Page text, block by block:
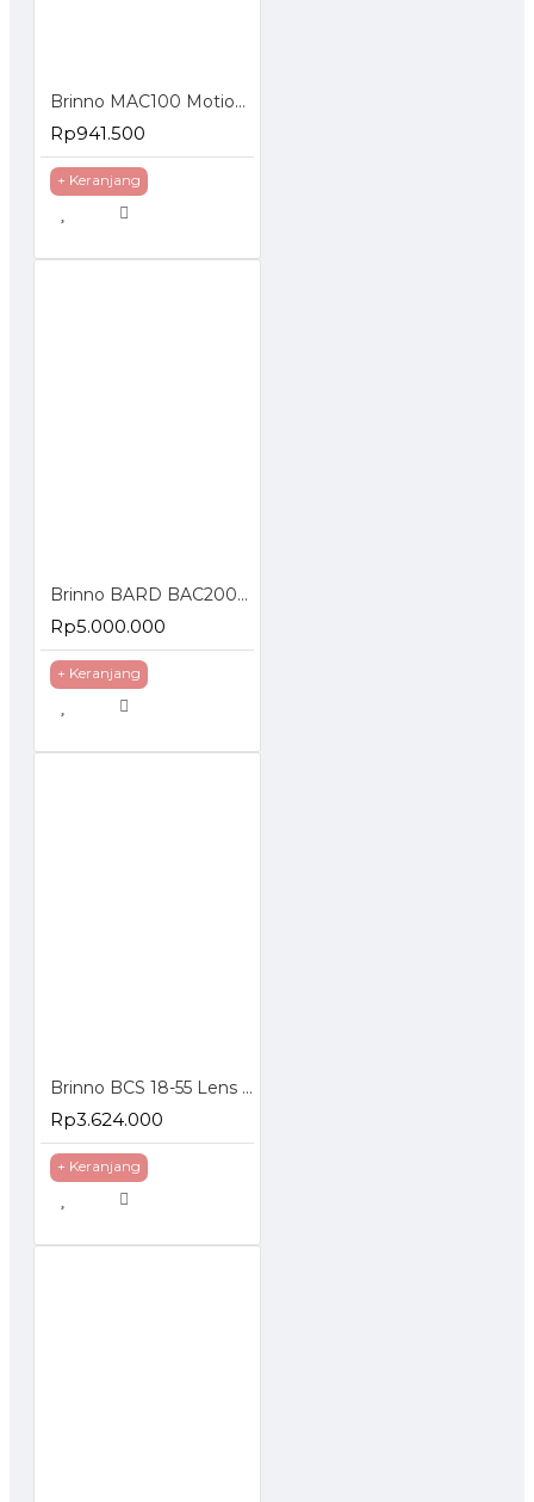
Brinno MAC100 Motion Activated Camera
Rp941.500
+ Keranjang
Brinno BARD BAC2000 Timelapse Creative Camera Kit
Rp5.000.000
+ Keranjang
Brinno BCS 18-55 Lens for TLC200 Pro Focal Length 18-55mm
Rp3.624.000
+ Keranjang